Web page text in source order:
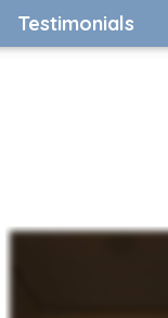
Testimonials